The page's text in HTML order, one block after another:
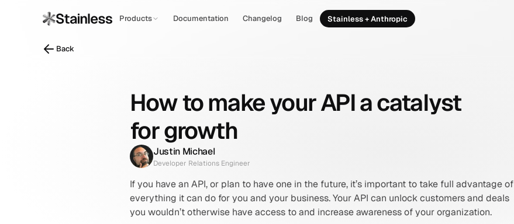
How to make your API a catalyst
for growth
Justin Michael
Developer Relations Engineer
If you have an API, or plan to have one in the future, it’s important to take full advantage of
everything it can do for you and your business. Your API can unlock customers and deals
you wouldn’t otherwise have access to and increase awareness of your organization.
Products Documentation Changelog Blog Stainless + Anthropic
Back